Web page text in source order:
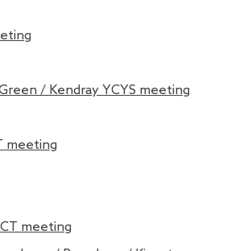
/ Kendray YCYS meeting
meeting
meeting